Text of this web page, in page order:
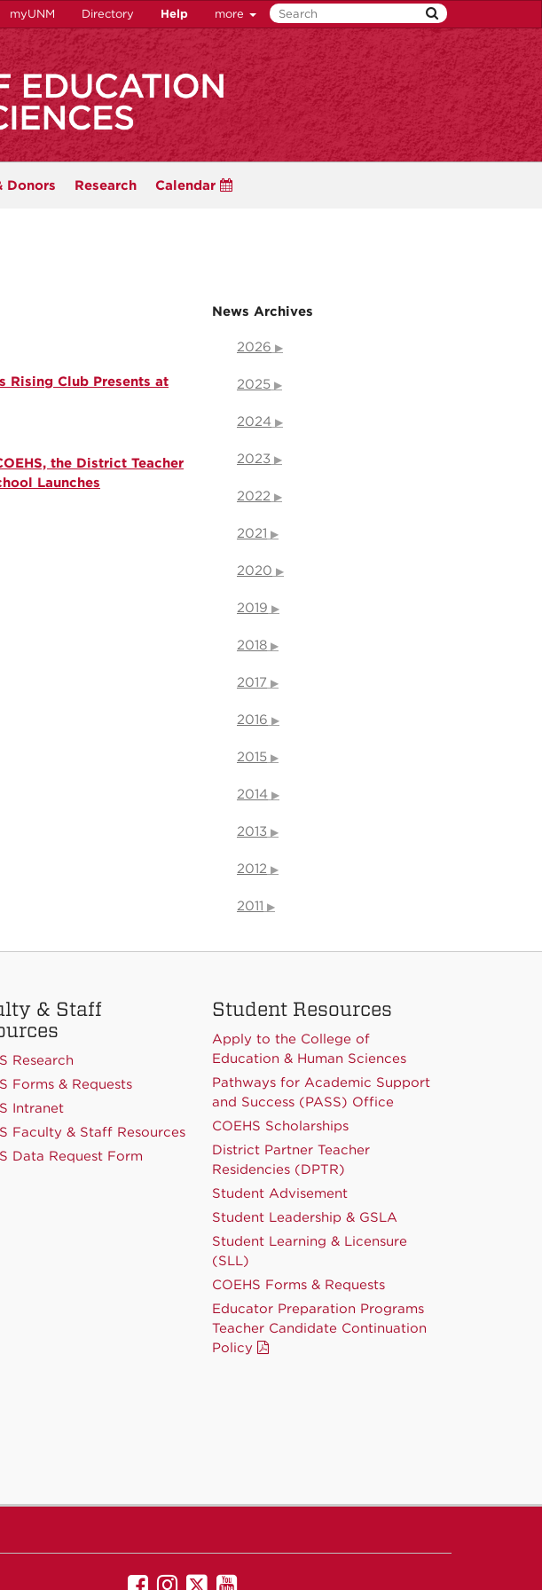
myUNM Directory Help more
Donors Research Calendar
Rising Club Presents at
the District Teacher
Launches
News Archives
2026
2025
2024
2023
2022
2021
2020
2019
2018
2017
2016
2015
2014
2013
2012
2011
& Staff
Research
Forms & Requests
Intranet
Faculty & Staff Resources
Data Request Form
Student Resources
Apply to the College of
Education & Human Sciences
Pathways for Academic Support
and Success (PASS) Office
COEHS Scholarships
District Partner Teacher
Residencies (DPTR)
Student Advisement
Student Leadership & GSLA
Student Learning & Licensure
(SLL)
COEHS Forms & Requests
Educator Preparation Programs
Teacher Candidate Continuation
Policy
UNMUNM
UNMUNM